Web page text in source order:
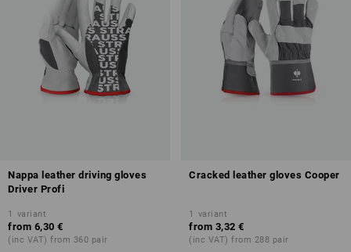
Nappa leather driving gloves
Driver Profi
1 variant
from 6,30 €
(inc VAT) from 360 pair
Cracked leather gloves Cooper
1 variant
from 3,32 €
(inc VAT) from 288 pair